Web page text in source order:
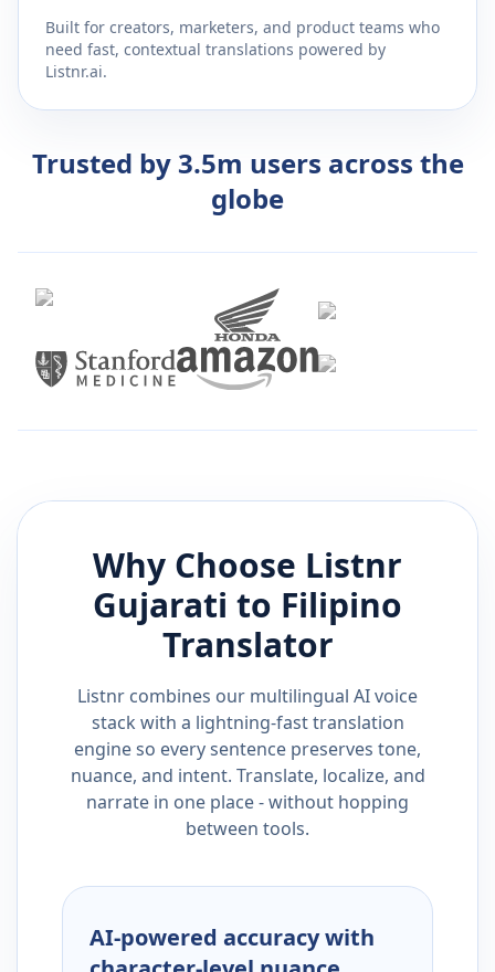
Built for creators, marketers, and product teams who
need fast, contextual translations powered by
Listnr.ai.
Trusted by 3.5m users across the
globe
Why Choose Listnr
Gujarati to Filipino
Translator
Listnr combines our multilingual AI voice
stack with a lightning-fast translation
engine so every sentence preserves tone,
nuance, and intent. Translate, localize, and
narrate in one place - without hopping
between tools.
AI-powered accuracy with